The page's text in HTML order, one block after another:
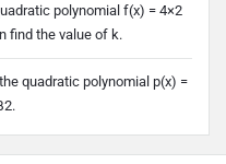
polynomial f(x) = 4×2
find the value of k.
quadratic polynomial p(x) =